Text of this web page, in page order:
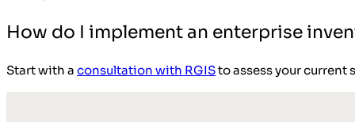
How do I implement an enterprise
Start with a consultation with RGISto assess your current